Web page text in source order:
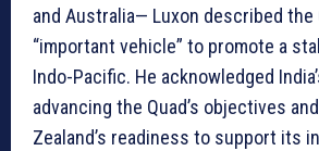
and Australia— Luxon described the
“important vehicle” to promote a
Indo-Pacific. He acknowledged
advancing the Quad’s objectives
Zealand’s readiness to support its